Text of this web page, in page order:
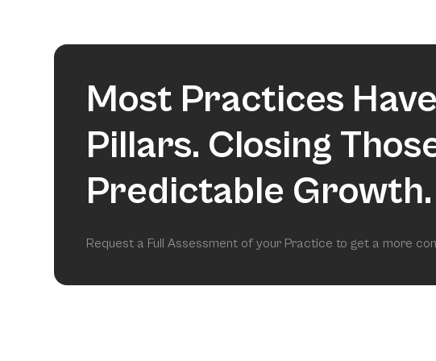
Most Practices
Pillars. Closing
Predictable Growth.
Request a Full Assessment of your Practice to get a more